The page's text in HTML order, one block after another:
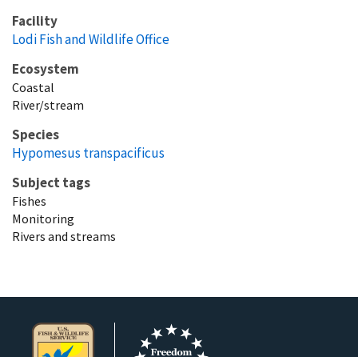
Facility
Lodi Fish and Wildlife Office
Ecosystem
Coastal
River/stream
Species
Hypomesus transpacificus
Subject tags
Fishes
Monitoring
Rivers and streams